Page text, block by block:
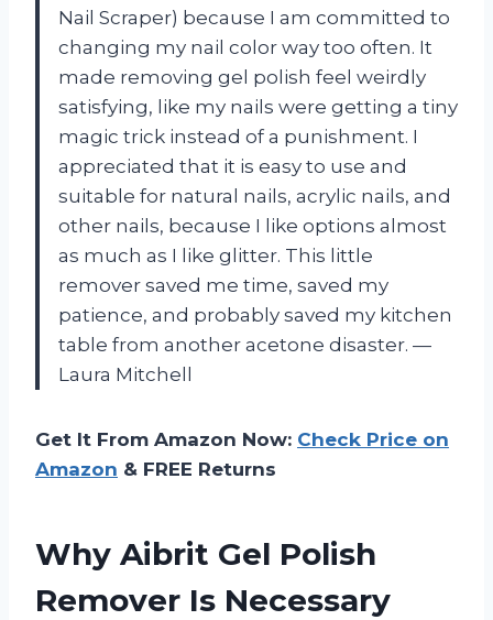
Nail Scraper) because I am committed to
changing my nail color way too often. It
made removing gel polish feel weirdly
satisfying, like my nails were getting a tiny
magic trick instead of a punishment. I
appreciated that it is easy to use and
suitable for natural nails, acrylic nails, and
other nails, because I like options almost
as much as I like glitter. This little
remover saved me time, saved my
patience, and probably saved my kitchen
table from another acetone disaster. —
Laura Mitchell
Get It From Amazon Now: Check Price on
Amazon & FREE Returns
Why Aibrit Gel Polish
Remover Is Necessary